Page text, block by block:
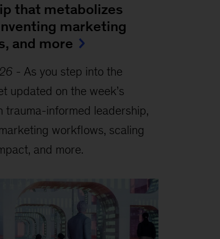
that metabolizes
marketing
and more
- As you step into the
updated on the week’s
trauma-informed leadership,
workflows, scaling
and more.